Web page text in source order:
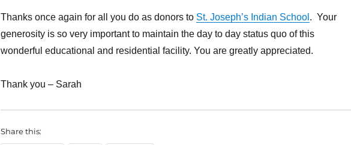
Thanks once again for all you do as donors to St. Joseph’s Indian School . Your
generosity is so very important to maintain the day to day status quo of this
wonderful educational and residential facility. You are greatly appreciated.
Thank you – Sarah
Share this: